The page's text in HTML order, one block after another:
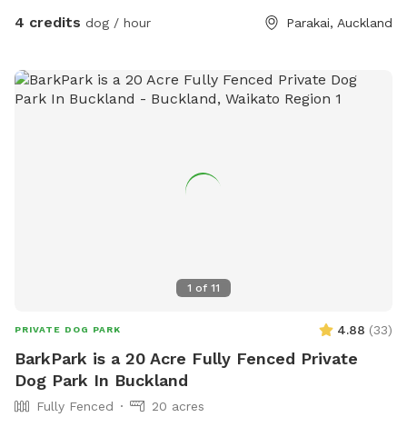
4 credits dog / hour Parakai, Auckland
1 of 11
PRIVATE DOG PARK 4.88 (33)
BarkPark is a 20 Acre Fully Fenced Private
Dog Park In Buckland
Fully Fenced
20 acres